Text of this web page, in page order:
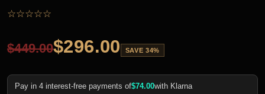
☆☆☆☆☆
$449.00$296.00 SAVE 34%
Pay in 4 interest-free payments of$74.00with Klarna